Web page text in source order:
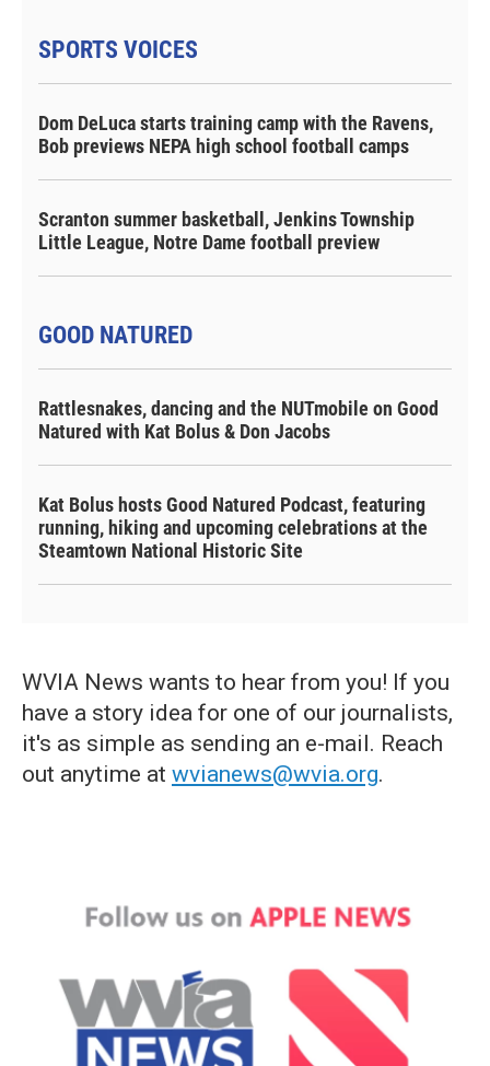
SPORTS VOICES
Dom DeLuca starts training camp with the Ravens,
Bob previews NEPA high school football camps
Scranton summer basketball, Jenkins Township
Little League, Notre Dame football preview
GOOD NATURED
Rattlesnakes, dancing and the NUTmobile on Good
Natured with Kat Bolus & Don Jacobs
Kat Bolus hosts Good Natured Podcast, featuring
running, hiking and upcoming celebrations at the
Steamtown National Historic Site
WVIA News wants to hear from you! If you
have a story idea for one of our journalists,
it's as simple as sending an e-mail. Reach
out anytime at wvianews@wvia.org.